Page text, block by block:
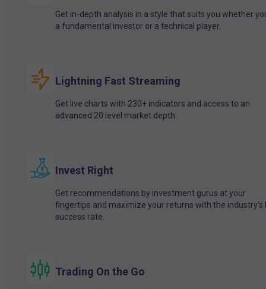
Get in-depth analysis in a style that suits you whether
a fundamental investor or a technical player.
Lightning Fast Streaming
Get live charts with 230+ indicators and access to an
advanced 20 level market depth.
Invest Right
Get recommendations by investment gurus at your
fingertips and maximize your returns with the industry’s
success rate.
Trading On the Go